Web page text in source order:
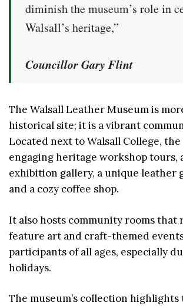
diminish the museum’s role in
Walsall’s heritage,”
Councillor Gary Flint
The Walsall Leather Museum is
historical site; it is a vibrant
Located next to Walsall College,
engaging heritage workshop tours,
exhibition gallery, a unique leather
and a cozy coffee shop.
It also hosts community rooms that
feature art and craft-themed
participants of all ages, especially
holidays.
The museum’s collection highlights